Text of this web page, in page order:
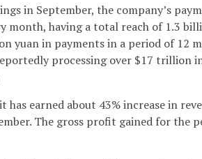
in September, the company’s
month, having a total reach of 1.3
yuan in payments in a period of 12
processing over $17 trillion
has earned about 43% increase in
The gross profit gained for the